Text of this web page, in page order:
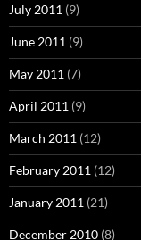
July 2011 (9)
June 2011 (9)
May 2011 (7)
April 2011 (9)
March 2011 (12)
February 2011 (12)
January 2011 (21)
December 2010 (8)